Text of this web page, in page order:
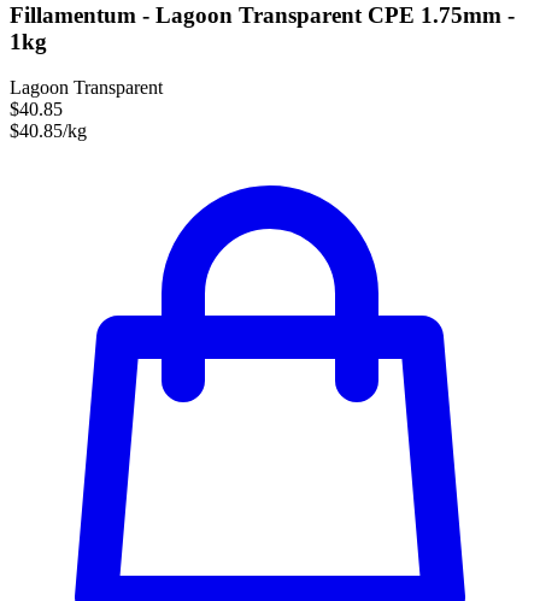
Fillamentum - Lagoon Transparent CPE 1.75mm -
1kg
Lagoon Transparent
$40.85
$40.85/kg